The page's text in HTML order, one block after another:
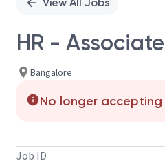
HR - Associate
Bangalore
No longer
Job ID